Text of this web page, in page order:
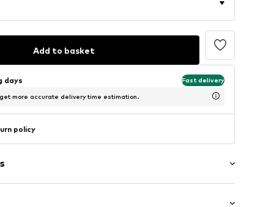
Add to basket
days Fast delivery
more accurate delivery time estimation.
policy